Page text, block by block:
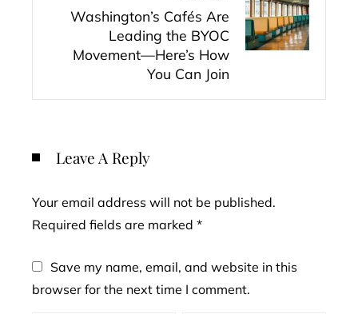
Washington’s Cafés Are
Leading the BYOC
Movement—Here’s How
You Can Join
Leave A Reply
Your email address will not be published.
Required fields are marked *
Save my name, email, and website in this
browser for the next time I comment.